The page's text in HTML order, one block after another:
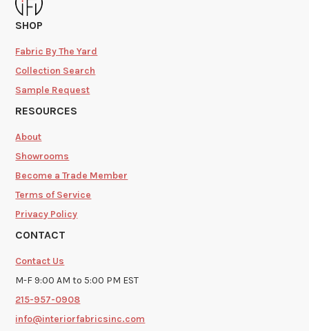
SHOP
Fabric By The Yard
Collection Search
Sample Request
RESOURCES
About
Showrooms
Become a Trade Member
Terms of Service
Privacy Policy
CONTACT
Contact Us
M-F 9:00 AM to 5:00 PM EST
215-957-0908
info@interiorfabricsinc.com